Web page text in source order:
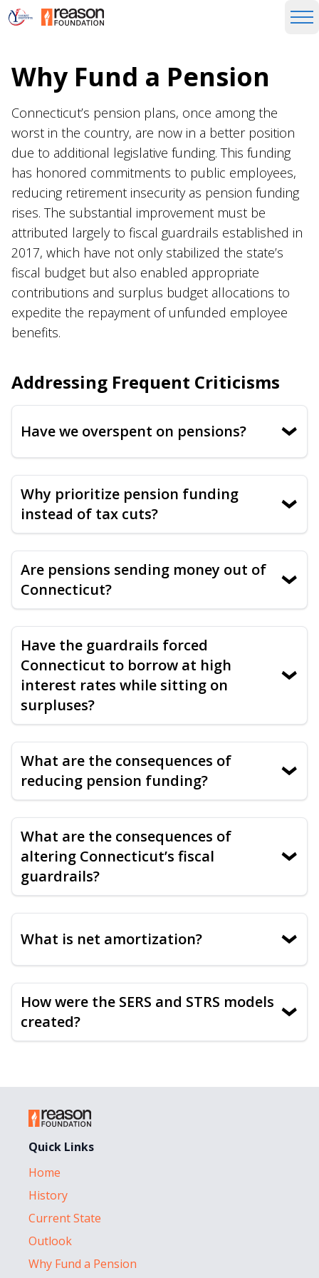
Why Fund a Pension
Connecticut’s pension plans, once among the
worst in the country, are now in a better position
due to additional legislative funding. This funding
has honored commitments to public employees,
reducing retirement insecurity as pension funding
rises. The substantial improvement must be
attributed largely to fiscal guardrails established in
2017, which have not only stabilized the state’s
fiscal budget but also enabled appropriate
contributions and surplus budget allocations to
expedite the repayment of unfunded employee
benefits.
Addressing Frequent Criticisms
Have we overspent on pensions? ›
Why prioritize pension funding
instead of tax cuts?
›
Are pensions sending money out of
Connecticut?
›
Have the guardrails forced
Connecticut to borrow at high
interest rates while sitting on
surpluses?
›
What are the consequences of
reducing pension funding?
›
What are the consequences of
altering Connecticut’s fiscal
guardrails?
›
What is net amortization? ›
How were the SERS and STRS models
created?
›
Quick Links
Home
History
Current State
Outlook
Why Fund a Pension